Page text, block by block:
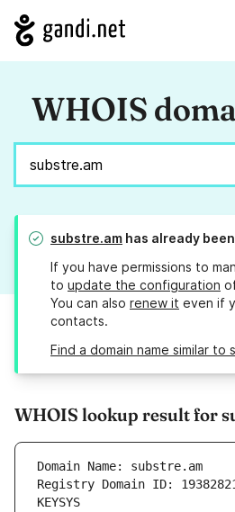
WHOIS
substre.am has already
If you have permissions to
to update the configuration
You can also renew it even if
contacts.
Find a domain name similar to
WHOIS lookup result for
Domain Name: substre.am
Registry Domain ID:
KEYSYS